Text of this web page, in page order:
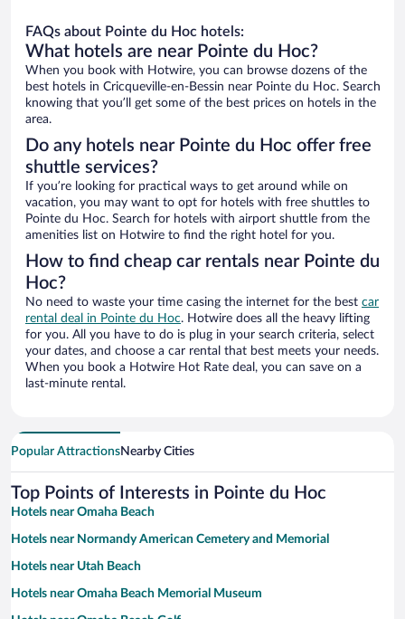
FAQs about Pointe du Hoc hotels:
What hotels are near Pointe du Hoc?
When you book with Hotwire, you can browse dozens of the
best hotels in Cricqueville-en-Bessin near Pointe du Hoc. Search
knowing that you’ll get some of the best prices on hotels in the
area.
Do any hotels near Pointe du Hoc offer free
shuttle services?
If you’re looking for practical ways to get around while on
vacation, you may want to opt for hotels with free shuttles to
Pointe du Hoc. Search for hotels with airport shuttle from the
amenities list on Hotwire to find the right hotel for you.
How to find cheap car rentals near Pointe du
Hoc?
No need to waste your time casing the internet for the best car
rental deal in Pointe du Hoc. Hotwire does all the heavy lifting
for you. All you have to do is plug in your search criteria, select
your dates, and choose a car rental that best meets your needs.
When you book a Hotwire Hot Rate deal, you can save on a
last-minute rental.
Popular AttractionsNearby Cities
Top Points of Interests in Pointe du Hoc
Hotels near Omaha Beach
Hotels near Normandy American Cemetery and Memorial
Hotels near Utah Beach
Hotels near Omaha Beach Memorial Museum